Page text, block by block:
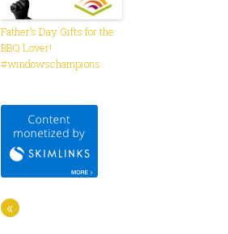
Father’s Day Gifts for the
BBQ Lover!
#windowschampions
«